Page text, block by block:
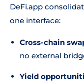
DeFi.app
one interface:
Cross-chain
no external
Yield